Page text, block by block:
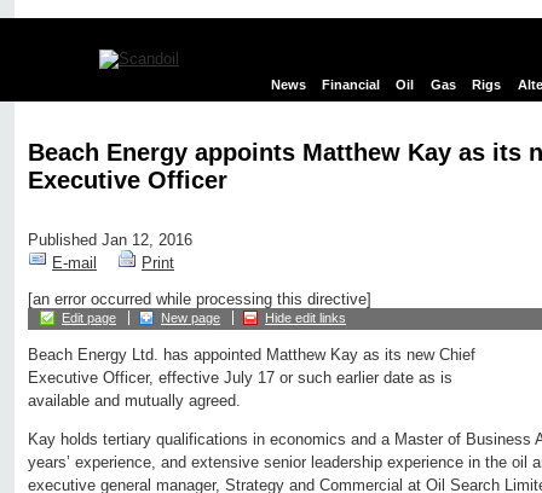
News Financial Oil Gas Rigs
Beach Energy appoints Matthew Kay as its
Executive Officer
Published Jan 12, 2016
E-mail
Print
[an error occurred while processing this directive]
Edit page New page Hide edit links
Beach Energy Ltd. has appointed Matthew Kay as its new Chief
Executive Officer, effective July 17 or such earlier date as is
available and mutually agreed.
Kay holds tertiary qualifications in economics and a Master of Business
years’ experience, and extensive senior leadership experience in the oil
executive general manager, Strategy and Commercial at Oil Search